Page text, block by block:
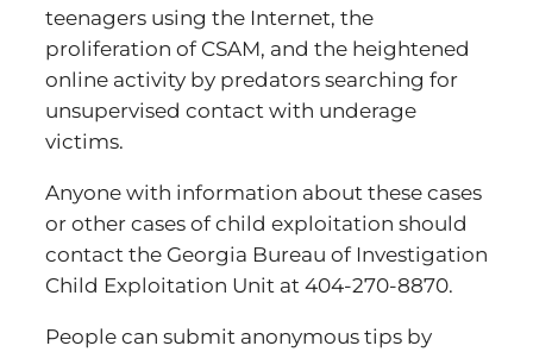
teenagers using the Internet, the
proliferation of CSAM, and the heightened
online activity by predators searching for
unsupervised contact with underage
victims.
Anyone with information about these cases
or other cases of child exploitation should
contact the Georgia Bureau of Investigation
Child Exploitation Unit at 404-270-8870.
People can submit anonymous tips by